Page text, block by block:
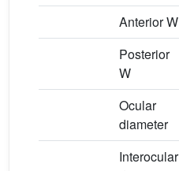
Anterior W
Posterior
W
Ocular
diameter
Interocular